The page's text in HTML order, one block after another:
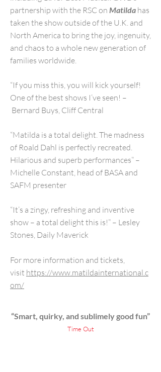
partnership with the RSC on Matilda has
taken the show outside of the U.K. and
North America to bring the joy, ingenuity,
and chaos to a whole new generation of
families worldwide.
“If you miss this, you will kick yourself!
One of the best shows I’ve seen! –
Bernard Buys, Cliff Central
“Matilda is a total delight. The madness
of Roald Dahl is perfectly recreated.
Hilarious and superb performances” –
Michelle Constant, head of BASA and
SAFM presenter
“It’s a zingy, refreshing and inventive
show – a total delight this is!” – Lesley
Stones, Daily Maverick
For more information and tickets,
visit https://www.matildainternational.c
om/
“Smart, quirky, and sublimely good fun”
Time Out